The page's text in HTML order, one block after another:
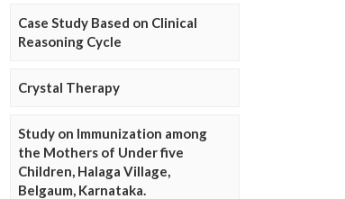
Case Study Based on Clinical
Reasoning Cycle
Crystal Therapy
Study on Immunization among
the Mothers of Under five
Children, Halaga Village,
Belgaum, Karnataka.